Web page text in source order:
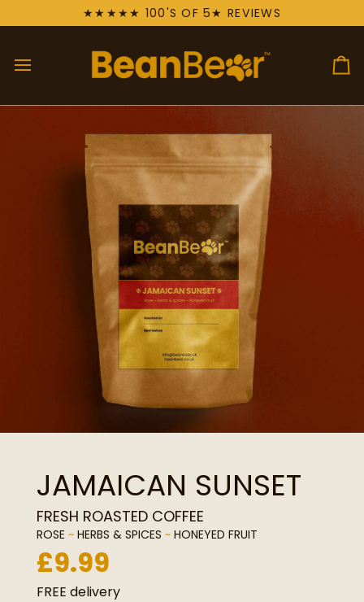
to
★★★★★ 100'S OF 5★ REVIEWS
JAMAICAN SUNSET
FRESH ROASTED COFFEE
ROSE ~ HERBS & SPICES ~ HONEYED FRUIT
£9.99
FREE delivery